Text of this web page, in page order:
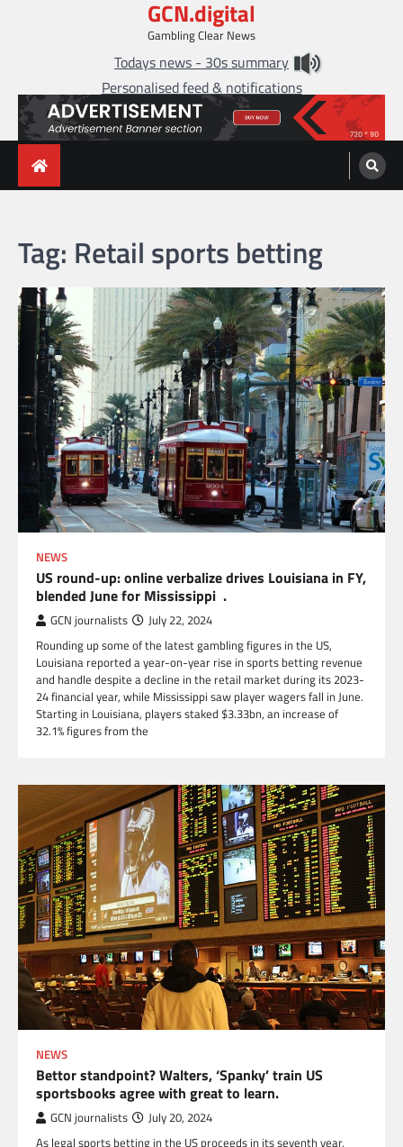
GCN.digital
Gambling Clear News
Todays news - 30s summary
Personalised feed & notifications
Tag: Retail sports betting
NEWS
US round-up: online verbalize drives Louisiana in FY,
blended June for Mississippi .
GCN journalists July 22, 2024
Rounding up some of the latest gambling figures in the US,
Louisiana reported a year-on-year rise in sports betting revenue
and handle despite a decline in the retail market during its 2023-
24 financial year, while Mississippi saw player wagers fall in June.
Starting in Louisiana, players staked $3.33bn, an increase of
32.1% figures from the
NEWS
Bettor standpoint? Walters, ‘Spanky’ train US
sportsbooks agree with great to learn.
GCN journalists July 20, 2024
As legal sports betting in the US proceeds in its seventh year,